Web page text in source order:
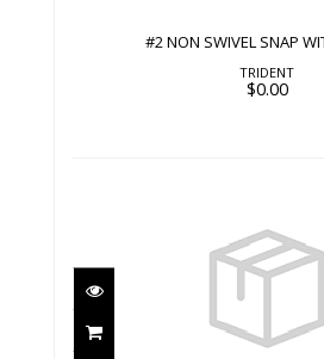
#2 NON SWIVEL SNAP
TRIDENT
$0.00
#2 NON SWIVEL SNAP